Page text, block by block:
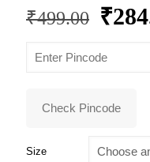
₹499.00
was:
₹
Check Pincode
Size